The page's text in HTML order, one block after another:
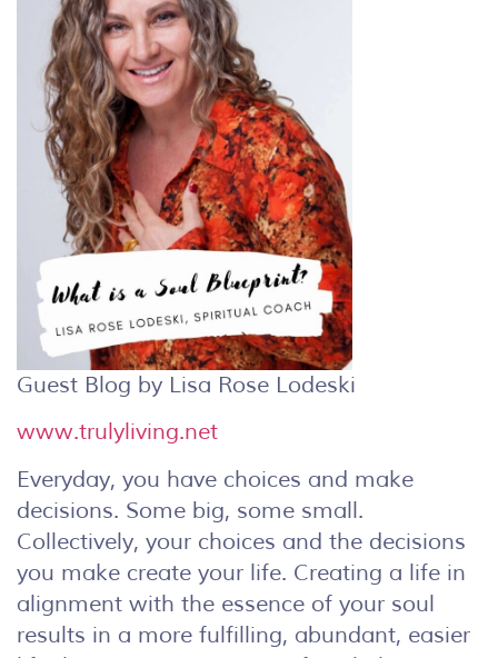
Guest Blog by Lisa Rose Lodeski
www.trulyliving.net
Everyday, you have choices and make
decisions. Some big, some small.
Collectively, your choices and the decisions
you make create your life. Creating a life in
alignment with the essence of your soul
results in a more fulfilling, abundant, easier